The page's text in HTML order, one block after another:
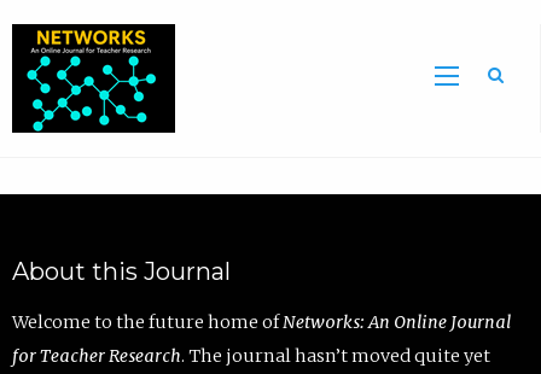
About this Journal
Welcome to the future home ofNetworks: An Online Journal
for Teacher Research. The journal hasn’t moved quite yet